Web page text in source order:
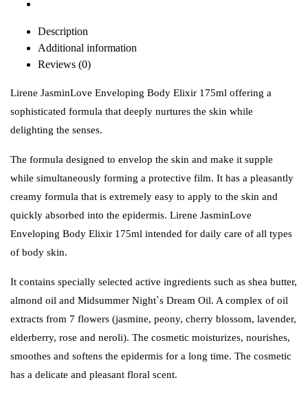
Description
Additional information
Reviews (0)
Lirene JasminLove Enveloping Body Elixir 175ml offering a
sophisticated formula that deeply nurtures the skin while
delighting the senses.
The formula designed to envelop the skin and make it supple
while simultaneously forming a protective film. It has a pleasantly
creamy formula that is extremely easy to apply to the skin and
quickly absorbed into the epidermis. Lirene JasminLove
Enveloping Body Elixir 175ml intended for daily care of all types
of body skin.
It contains specially selected active ingredients such as shea butter,
almond oil and Midsummer Night`s Dream Oil. A complex of oil
extracts from 7 flowers (jasmine, peony, cherry blossom, lavender,
elderberry, rose and neroli). The cosmetic moisturizes, nourishes,
smoothes and softens the epidermis for a long time. The cosmetic
has a delicate and pleasant floral scent.